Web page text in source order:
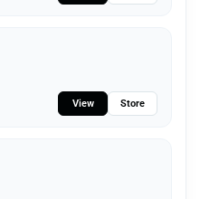
View Store